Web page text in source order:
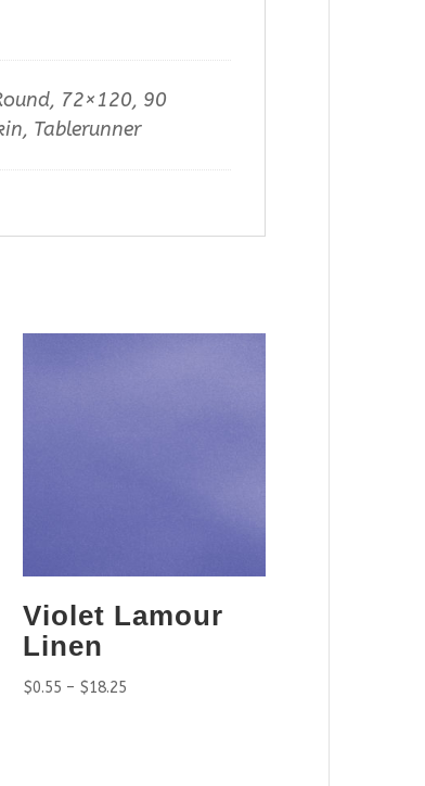
72×120, 90
Tablerunner
Violet Lamour
Linen
$0.55 – $18.25